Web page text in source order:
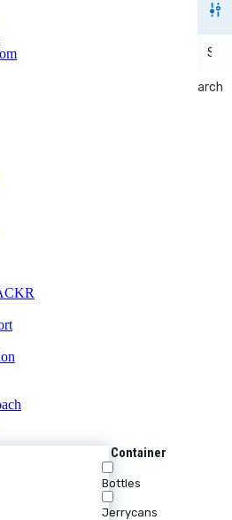
Search
Container
Bottles
Jerrycans
Search